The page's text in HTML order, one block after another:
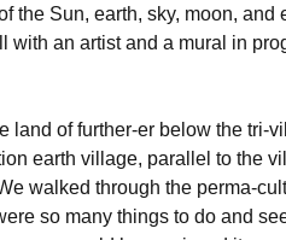
the Sun, earth, sky, moon, and
an artist and a mural in
of further-er below the tri-
earth village, parallel to the
walked through the perma-
so many things to do and